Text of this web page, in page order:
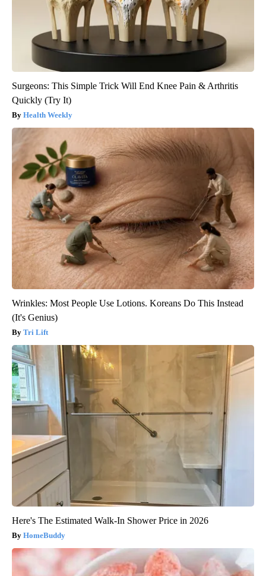
Surgeons: This Simple Trick Will End Knee Pain & Arthritis
Quickly (Try It)
Health Weekly
Wrinkles: Most People Use Lotions. Koreans Do This Instead
(It's Genius)
Tri Lift
Here's The Estimated Walk-In Shower Price in 2026
HomeBuddy